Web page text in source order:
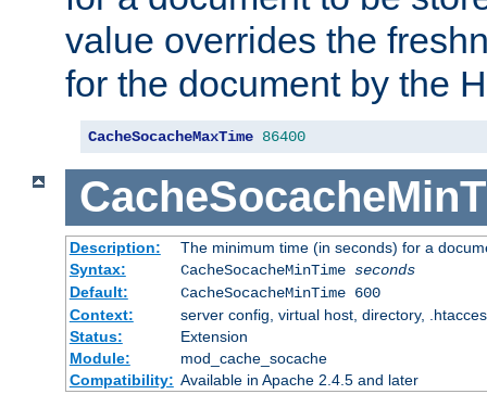
value overrides the
for the document by the
CacheSocacheMaxTime 86400
Description:
The minimum time (in seconds) for a
Syntax:
CacheSocacheMinTime seconds
Default:
CacheSocacheMinTime 600
Context:
server config, virtual host, directory,
Status:
Extension
Module:
mod_cache_socache
Compatibility: Available in Apache 2.4.5 and later